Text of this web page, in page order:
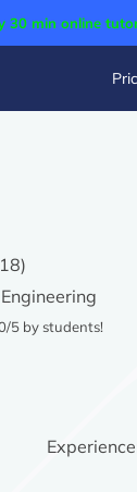
30 min online
5 by students!